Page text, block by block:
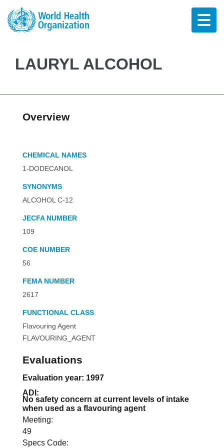
LAURYL ALCOHOL
Overview
CHEMICAL NAMES
1-DODECANOL
SYNONYMS
ALCOHOL C-12
JECFA NUMBER
109
COE NUMBER
56
FEMA NUMBER
2617
FUNCTIONAL CLASS
Flavouring Agent
FLAVOURING_AGENT
Evaluations
Evaluation year: 1997
ADI:
No safety concern at current levels of intake
when used as a flavouring agent
Meeting:
49
Specs Code: